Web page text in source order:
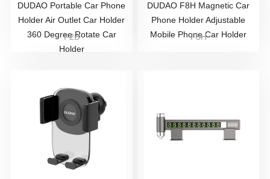
DUDAO Portable Car Phone
Holder Air Outlet Car Holder
360 Degree Rotate Car
Holder
F2B
DUDAO F8H Magnetic Car
Phone Holder Adjustable
Mobile Phone Car Holder
F8H